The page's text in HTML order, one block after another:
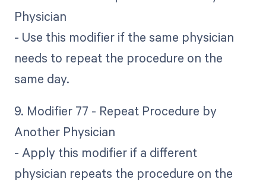
Physician
- Use this modifier if the same physician
needs to repeat the procedure on the
same day.
9. Modifier 77 - Repeat Procedure by
Another Physician
- Apply this modifier if a different
physician repeats the procedure on the